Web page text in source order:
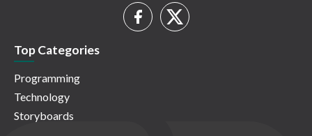
Top Categories
Programming
Technology
Storyboards